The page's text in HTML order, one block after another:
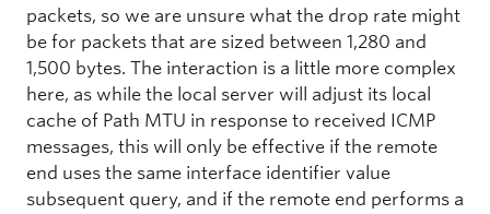
packets, so we are unsure what the drop rate might
be for packets that are sized between 1,280 and
1,500 bytes. The interaction is a little more complex
here, as while the local server will adjust its local
cache of Path MTU in response to received ICMP
messages, this will only be effective if the remote
end uses the same interface identifier value
subsequent query, and if the remote end performs a